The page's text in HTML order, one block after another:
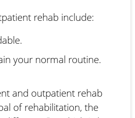
rehab include:
your normal routine.
and outpatient rehab
of rehabilitation, the